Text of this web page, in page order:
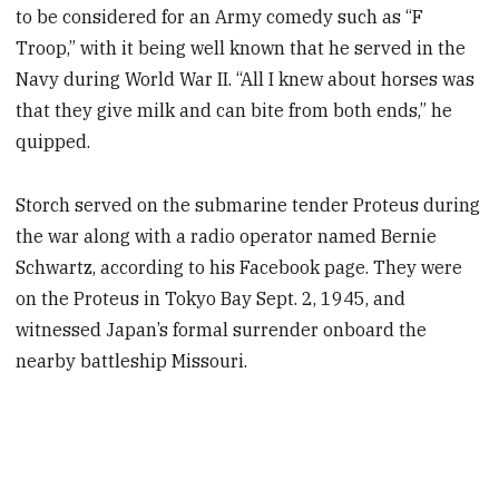
to be considered for an Army comedy such as “F
Troop,” with it being well known that he served in the
Navy during World War II. “All I knew about horses was
that they give milk and can bite from both ends,” he
quipped.
Storch served on the submarine tender Proteus during
the war along with a radio operator named Bernie
Schwartz, according to his Facebook page. They were
on the Proteus in Tokyo Bay Sept. 2, 1945, and
witnessed Japan’s formal surrender onboard the
nearby battleship Missouri.